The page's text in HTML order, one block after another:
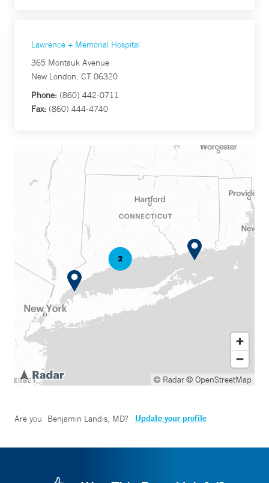
Lawrence + Memorial Hospital
365 Montauk Avenue
New London, CT 06320
Phone: (860) 442-0711
Fax: (860) 444-4740
© Radar© OpenStreetMap
Are you Benjamin Landis, MD? Update your profile